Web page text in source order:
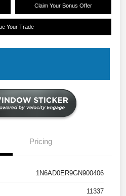
Claim Your Bonus Offer
Your Trade
Pricing
1N6AD0ER9GN900406
11337